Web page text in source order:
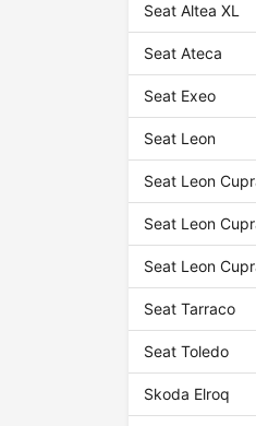
Seat Altea XL
Seat Ateca
Seat Exeo
Seat Leon
Seat Leon
Seat Leon
Seat Leon
Seat Tarraco
Seat Toledo
Skoda Elroq